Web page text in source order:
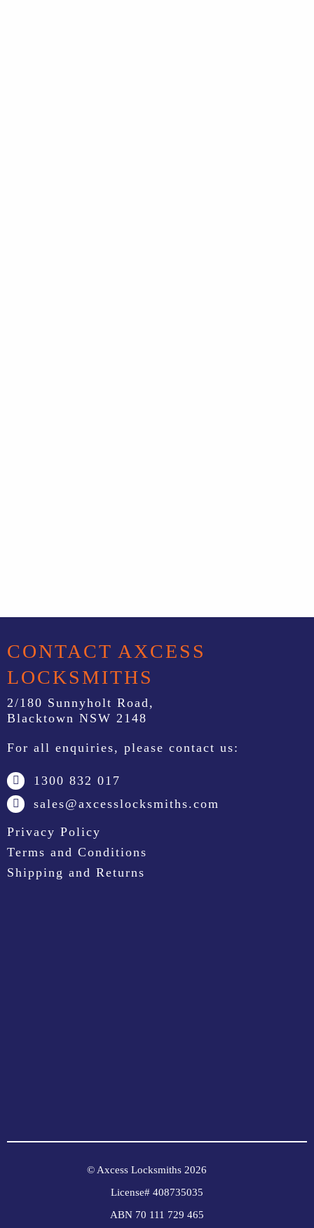
CONTACT AXCESS
LOCKSMITHS
2/180 Sunnyholt Road,
Blacktown NSW 2148
For all enquiries, please contact us:
1300 832 017
sales@axcesslocksmiths.com
Privacy Policy
Terms and Conditions
Shipping and Returns
© Axcess Locksmiths 2026
License# 408735035
ABN 70 111 729 465